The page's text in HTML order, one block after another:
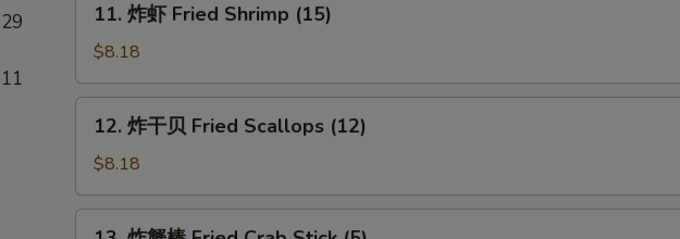
29
11
Fried
Shrimp
(15)
11. 炸虾 Fried Shrimp (15)
$8.18
贝
Fried
12. 炸干贝 Fried Scallops (12)
$8.18